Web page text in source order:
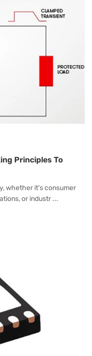
Principles To
whether it's consumer
or industr ...